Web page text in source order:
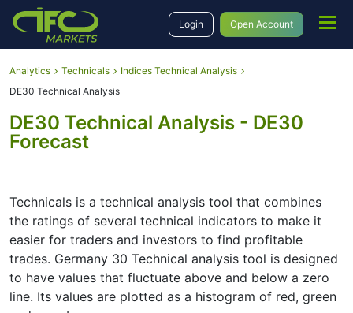
Login Open Account
Analytics Technicals
Indices Technical Analysis
DE30 Technical Analysis
DE30 Technical Analysis - DE30
Forecast
Technicals is a technical analysis tool that combines
the ratings of several technical indicators to make it
easier for traders and investors to find profitable
trades. Germany 30 Technical analysis tool is designed
to have values that fluctuate above and below a zero
line. Its values are plotted as a histogram of red, green